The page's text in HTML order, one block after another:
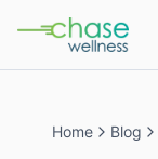
Home Blog